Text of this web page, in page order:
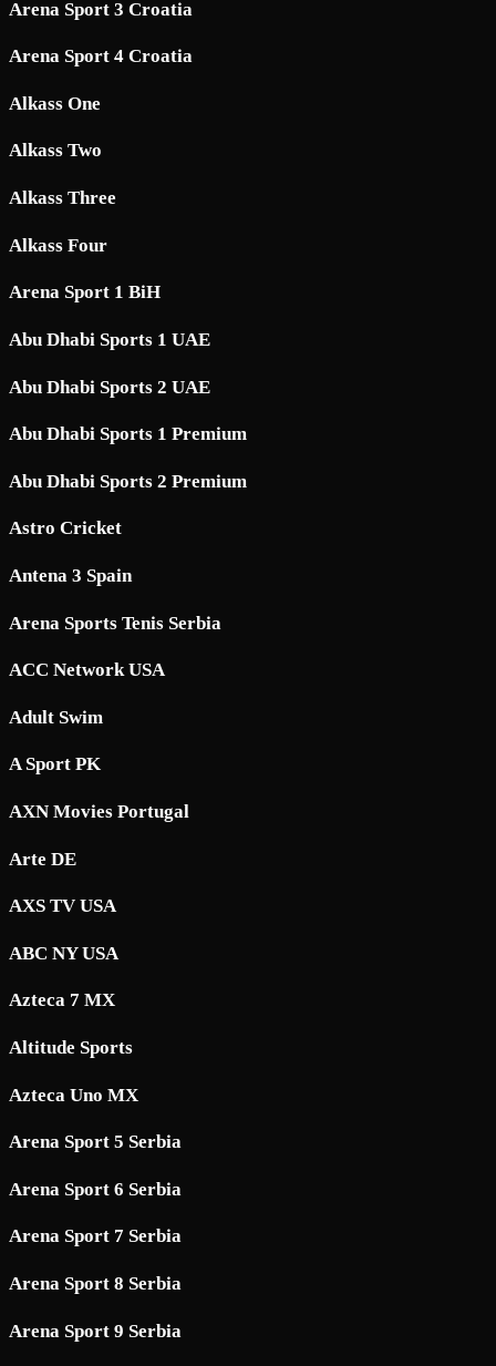
Arena Sport 3 Croatia
Arena Sport 4 Croatia
Alkass One
Alkass Two
Alkass Three
Alkass Four
Arena Sport 1 BiH
Abu Dhabi Sports 1 UAE
Abu Dhabi Sports 2 UAE
Abu Dhabi Sports 1 Premium
Abu Dhabi Sports 2 Premium
Astro Cricket
Antena 3 Spain
Arena Sports Tenis Serbia
ACC Network USA
Adult Swim
A Sport PK
AXN Movies Portugal
Arte DE
AXS TV USA
ABC NY USA
Azteca 7 MX
Altitude Sports
Azteca Uno MX
Arena Sport 5 Serbia
Arena Sport 6 Serbia
Arena Sport 7 Serbia
Arena Sport 8 Serbia
Arena Sport 9 Serbia